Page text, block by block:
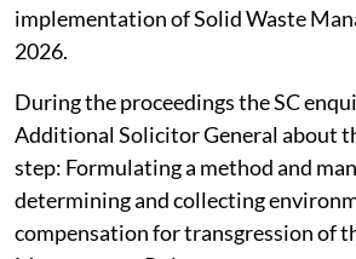
implementation of Solid Waste
2026.
During the proceedings the SC
Additional Solicitor General about
step: Formulating a method and
determining and collecting
compensation for transgression of